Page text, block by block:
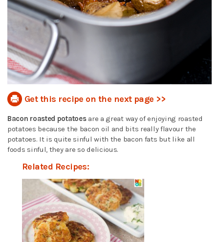
Get this recipe on the next page >>
Bacon roasted potatoesare a great way of enjoying roasted
potatoes because the bacon oil and bits really flavour the
potatoes. It is quite sinful with the bacon fats but like all
foods sinful, they are so delicious.
Related Recipes: